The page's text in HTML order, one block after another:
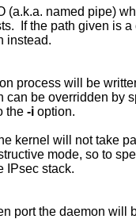
(a.k.a. named pipe)
If the path given is
instead.
process will be
can be overridden by
the
-i option.
kernel will not take
mode, so to
IPsec stack.
port the daemon will